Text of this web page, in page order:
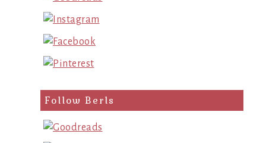
Follow Berls